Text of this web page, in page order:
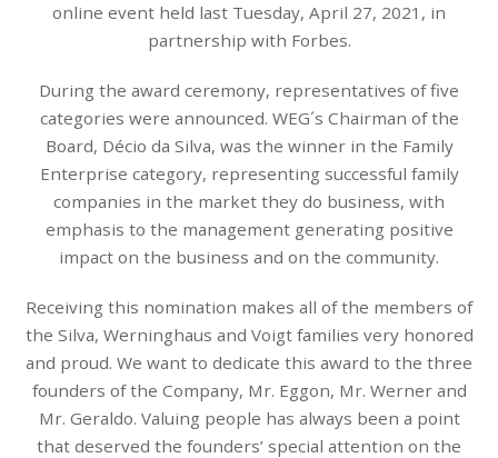
online event held last Tuesday, April 27, 2021, in
partnership with Forbes.
During the award ceremony, representatives of five
categories were announced. WEG´s Chairman of the
Board, Décio da Silva, was the winner in the Family
Enterprise category, representing successful family
companies in the market they do business, with
emphasis to the management generating positive
impact on the business and on the community.
Receiving this nomination makes all of the members of
the Silva, Werninghaus and Voigt families very honored
and proud. We want to dedicate this award to the three
founders of the Company, Mr. Eggon, Mr. Werner and
Mr. Geraldo. Valuing people has always been a point
that deserved the founders’ special attention on the